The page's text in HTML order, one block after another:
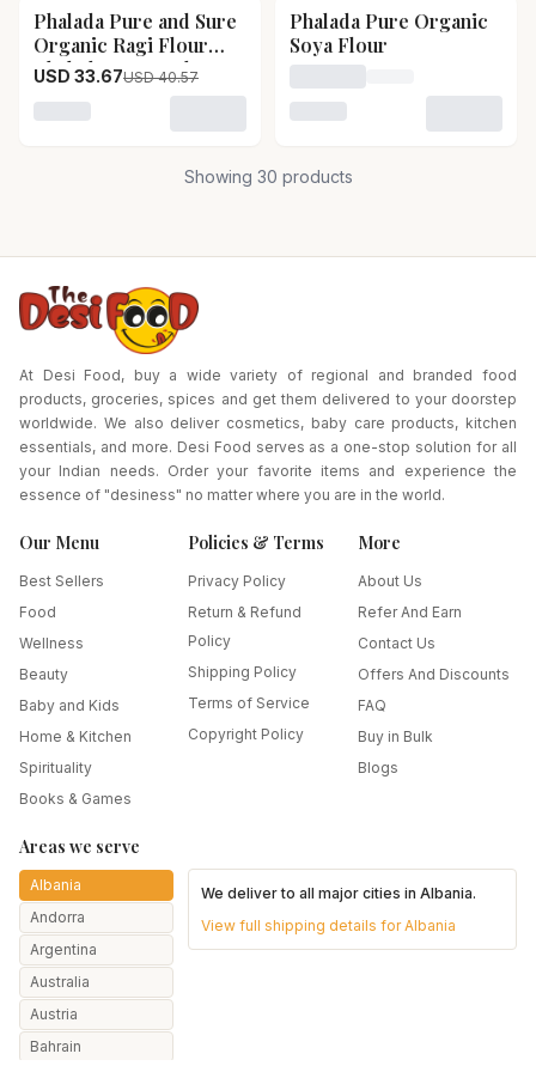
17% OFF
Phalada Pure and Sure
Organic Ragi Flour
Phalada Pure and Sure
Organic Ragi Flour-
Pack Size-1kg
USD 33.67USD 40.57
Loading variant for Phalada Pure and Sure Organic
Phalada Pure Organic
Soya Flour
Loading price for Phalada
Loading variant for
Showing 30 products
At Desi Food, buy a wide variety of regional and branded food
products, groceries, spices and get them delivered to your doorstep
worldwide. We also deliver cosmetics, baby care products, kitchen
essentials, and more. Desi Food serves as a one-stop solution for all
your Indian needs. Order your favorite items and experience the
essence of "desiness" no matter where you are in the world.
Our Menu
Best Sellers
Food
Wellness
Beauty
Baby and Kids
Home & Kitchen
Spirituality
Books & Games
Policies & Terms
Privacy Policy
Return & Refund
Policy
Shipping Policy
Terms of Service
Copyright Policy
More
About Us
Refer And Earn
Contact Us
Offers And Discounts
FAQ
Buy in Bulk
Blogs
Areas we serve
Albania
Andorra
Argentina
Australia
Austria
Bahrain
We deliver to all major cities inAlbania.
View full shipping details forAlbania